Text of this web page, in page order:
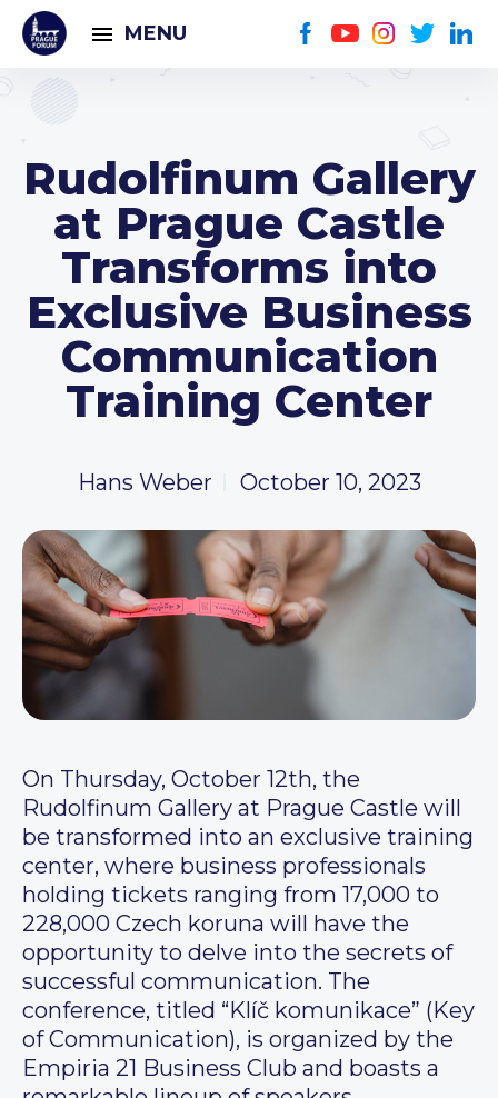
MENU
Rudolfinum Gallery
at Prague Castle
Transforms into
Exclusive Business
Communication
Training Center
Hans Weber October 10, 2023
On Thursday, October 12th, the
Rudolfinum Gallery at Prague Castle will
be transformed into an exclusive training
center, where business professionals
holding tickets ranging from 17,000 to
228,000 Czech koruna will have the
opportunity to delve into the secrets of
successful communication. The
conference, titled “Klíč komunikace” (Key
of Communication), is organized by the
Empiria 21 Business Club and boasts a